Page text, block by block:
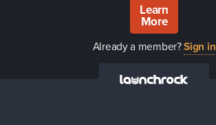
Learn
More
Already a member?Sign in